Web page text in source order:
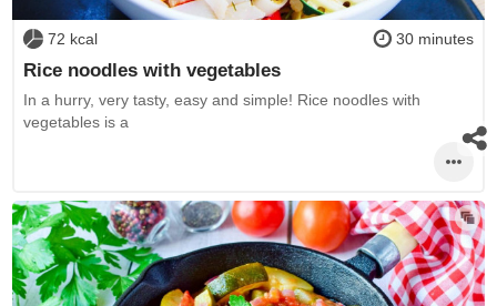
72 kcal 30 minutes
Rice noodles with vegetables
In a hurry, very tasty, easy and simple! Rice noodles with
vegetables is a